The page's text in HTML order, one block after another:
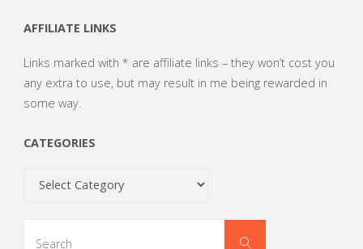
AFFILIATE LINKS
Links marked with * are affiliate links – they won’t cost you
any extra to use, but may result in me being rewarded in
some way.
CATEGORIES
Search